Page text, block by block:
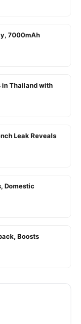
7000mAh
in Thailand with
Leak Reveals
Domestic
Boosts